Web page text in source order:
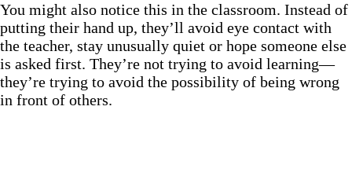
You might also notice this in the classroom. Instead of
putting their hand up, they’ll avoid eye contact with
the teacher, stay unusually quiet or hope someone else
is asked first. They’re not trying to avoid learning—
they’re trying to avoid the possibility of being wrong
in front of others.